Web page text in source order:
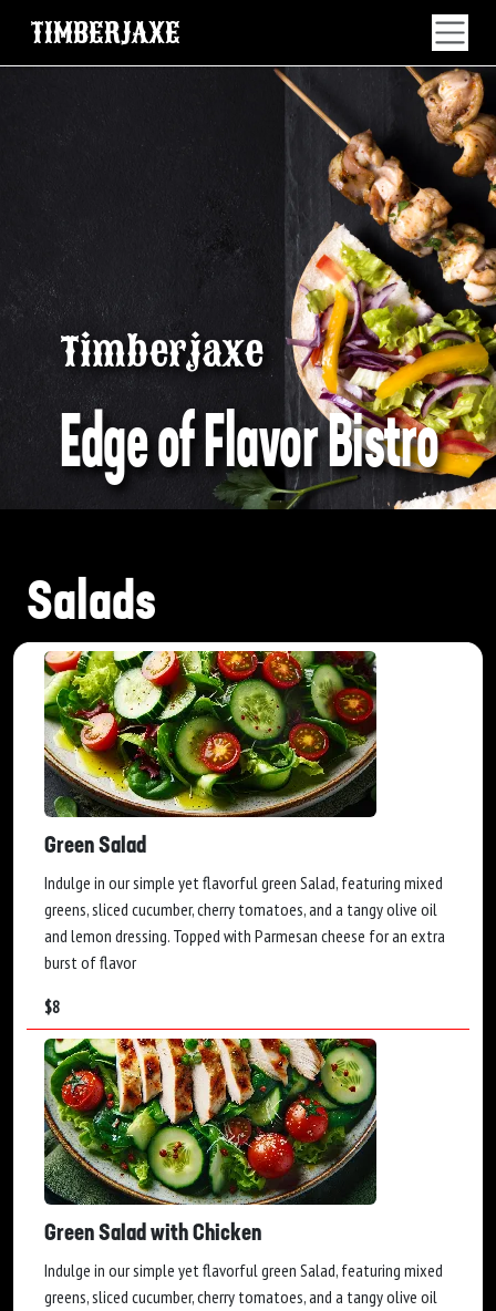
TIMBERJAXE
Timberjaxe
Edge of Flavor Bistro
Salads
Green Salad
Indulge in our simple yet flavorful green Salad, featuring mixed
greens, sliced cucumber, cherry tomatoes, and a tangy olive oil
and lemon dressing. Topped with Parmesan cheese for an extra
burst of flavor
$8
Green Salad with Chicken
Indulge in our simple yet flavorful green Salad, featuring mixed
greens, sliced cucumber, cherry tomatoes, and a tangy olive oil